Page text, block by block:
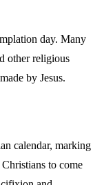
day. Many
other religious
by Jesus.
calendar, marking
to come